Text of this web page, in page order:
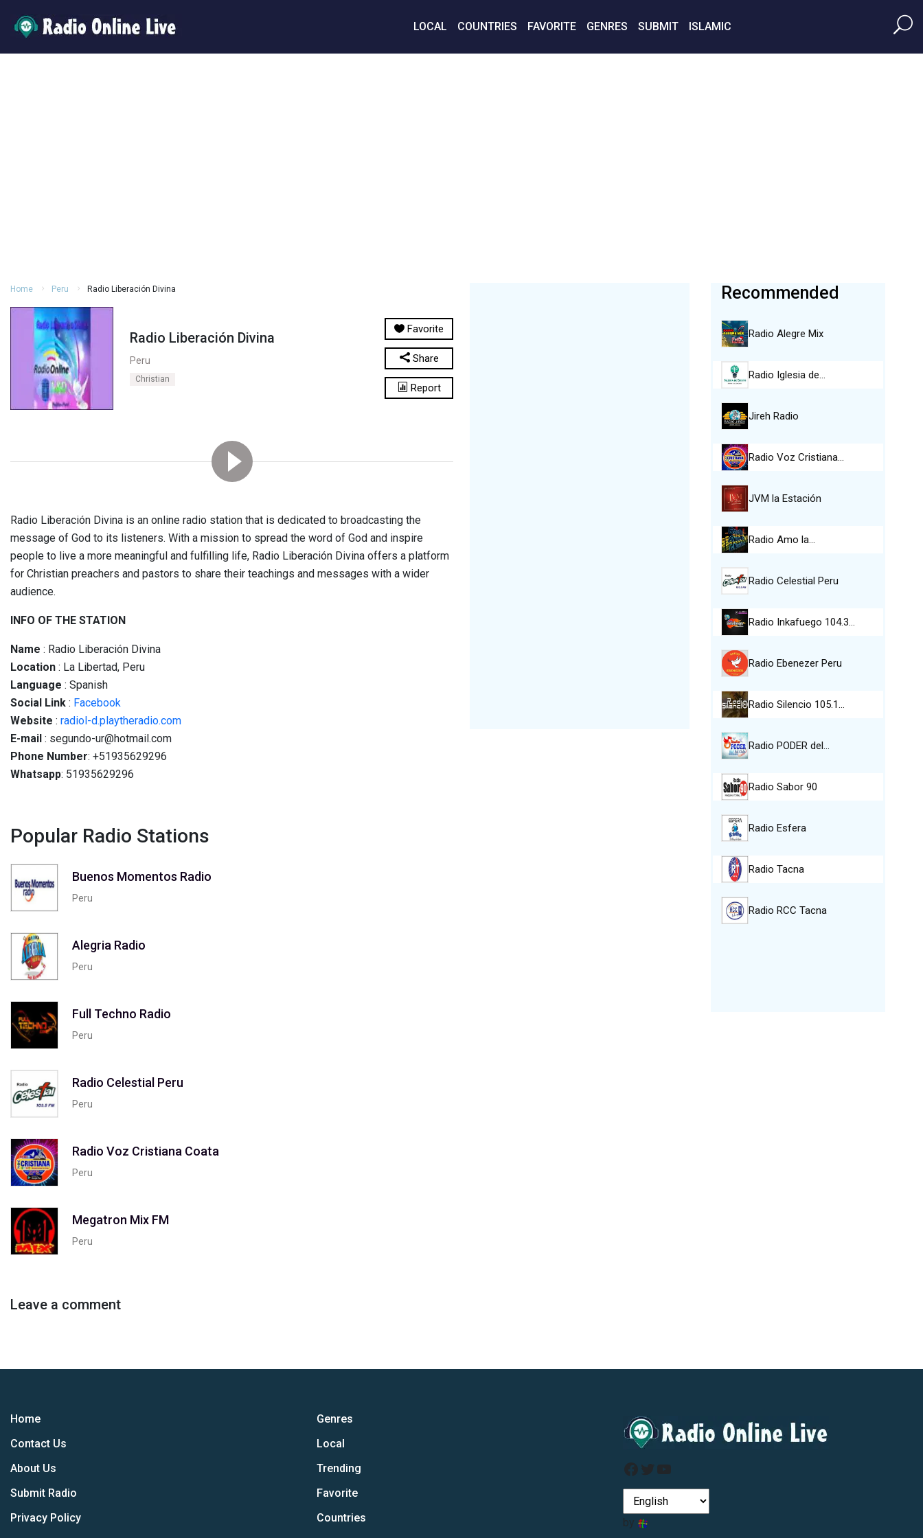
LOCAL COUNTRIES FAVORITE GENRES SUBMIT ISLAMIC
Home Peru Radio Liberación Divina
Radio Liberación Divina
Peru
Christian
Favorite
Share
Report
Radio Liberación Divina is an online radio station that is dedicated to broadcasting the
message of God to its listeners. With a mission to spread the word of God and inspire
people to live a more meaningful and fulfilling life, Radio Liberación Divina offers a platform
for Christian preachers and pastors to share their teachings and messages with a wider
audience.
INFO OF THE STATION
Name : Radio Liberación Divina
Location : La Libertad, Peru
Language : Spanish
Social Link : Facebook
Website : radiol-d.playtheradio.com
E-mail : segundo-ur@hotmail.com
Phone Number: +51935629296
Whatsapp: 51935629296
Popular Radio Stations
Buenos Momentos Radio
Peru
Alegria Radio
Peru
Full Techno Radio
Peru
Radio Celestial Peru
Peru
Radio Voz Cristiana Coata
Peru
Megatron Mix FM
Peru
Leave a comment
Recommended
Radio Alegre Mix
Radio Iglesia de…
Jireh Radio
Radio Voz Cristiana…
JVM la Estación
Radio Amo la…
Radio Celestial Peru
Radio Inkafuego 104.3…
Radio Ebenezer Peru
Radio Silencio 105.1…
Radio PODER del…
Radio Sabor 90
Radio Esfera
Radio Tacna
Radio RCC Tacna
Home
Contact Us
About Us
Submit Radio
Privacy Policy
Genres
Local
Trending
Favorite
Countries
Facebook
Twitter
YouTube
by